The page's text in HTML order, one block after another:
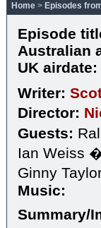
Home > Episodes
Episode
Australian
UK airdate:
Writer:
Director:
Guests:
Ian Weiss
Ginny
Music:
Summary/